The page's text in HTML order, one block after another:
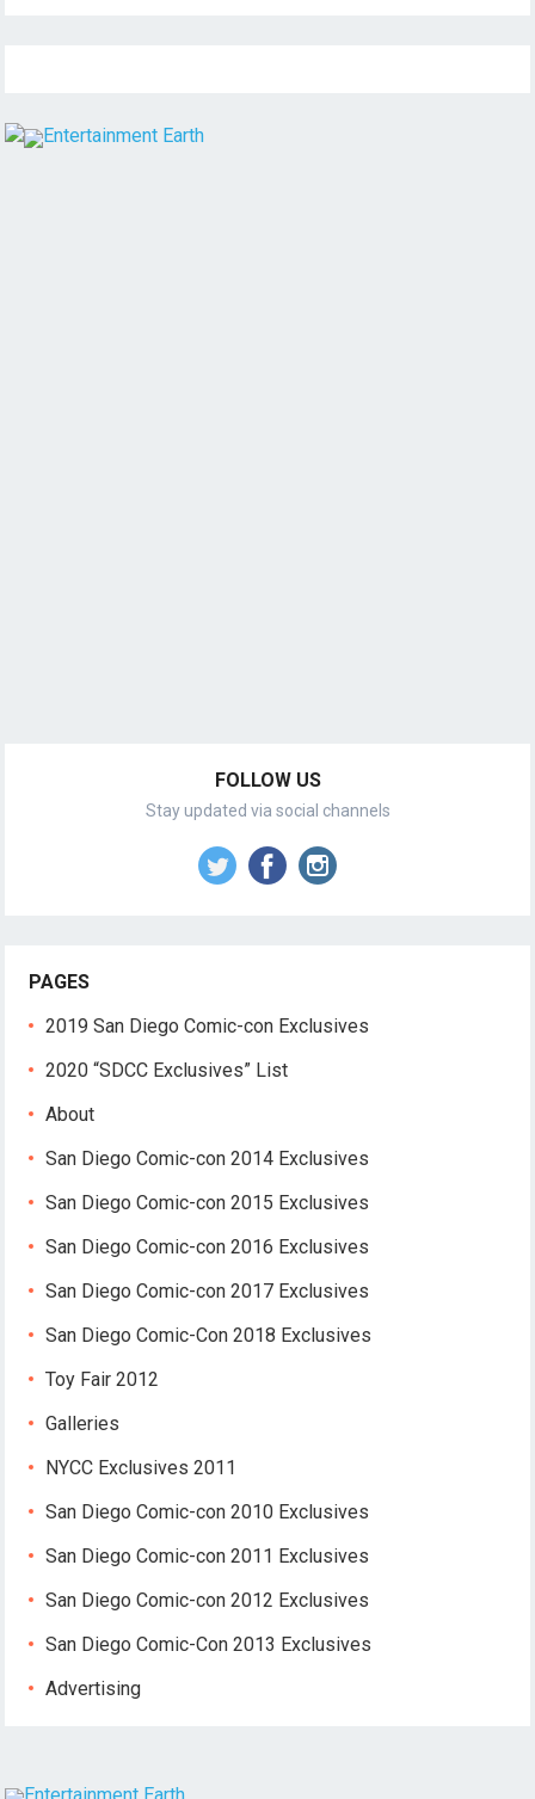
FOLLOW US
Stay updated via social channels
PAGES
2019 San Diego Comic-con Exclusives
2020 “SDCC Exclusives” List
About
San Diego Comic-con 2014 Exclusives
San Diego Comic-con 2015 Exclusives
San Diego Comic-con 2016 Exclusives
San Diego Comic-con 2017 Exclusives
San Diego Comic-Con 2018 Exclusives
Toy Fair 2012
Galleries
NYCC Exclusives 2011
San Diego Comic-con 2010 Exclusives
San Diego Comic-con 2011 Exclusives
San Diego Comic-con 2012 Exclusives
San Diego Comic-Con 2013 Exclusives
Advertising